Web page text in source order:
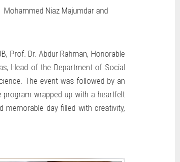
Niaz Majumdar and
Prof. Dr. Abdur Rahman, Honorable
Head of the Department of Social
The event was followed by an
program wrapped up with a heartfelt
memorable day filled with creativity,